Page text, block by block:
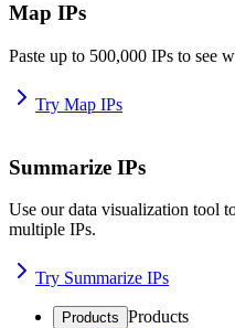
Map IPs
Paste up to 500,000 IPs to see
Try Map IPs
Summarize IPs
Use our data visualization tool
multiple IPs.
Try Summarize IPs
Products Products